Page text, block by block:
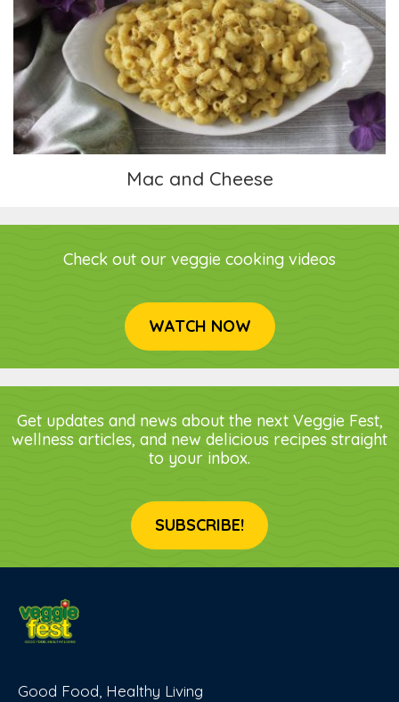
Mac and Cheese
Mac and Cheese
Check out our veggie cooking videos
WATCH NOW
Get updates and news about the next Veggie Fest,
wellness articles, and new delicious recipes straight
to your inbox.
SUBSCRIBE!
Good Food, Healthy Living